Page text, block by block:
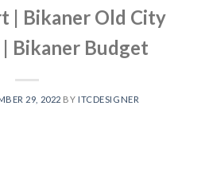
| Bikaner Old City
Bikaner Budget
29, 2022 BY ITCDESIGNER